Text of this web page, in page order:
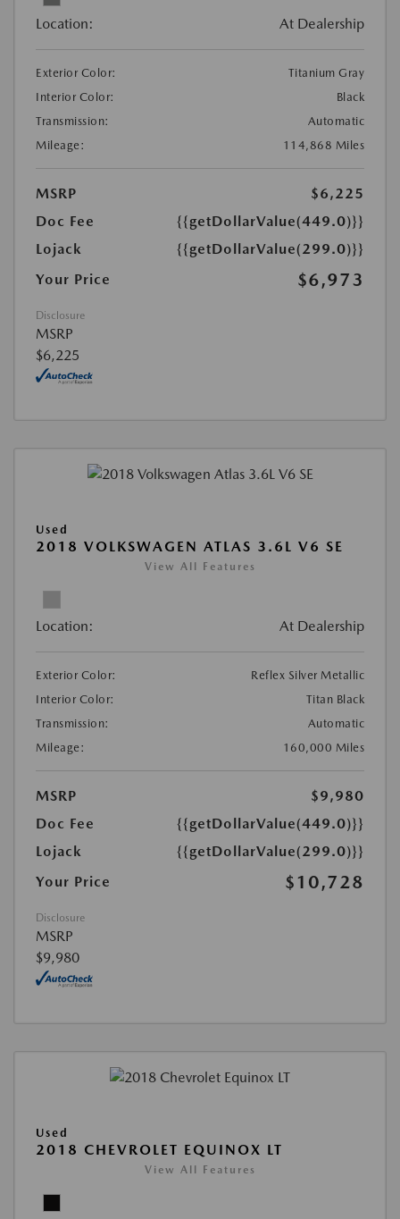
Location: At Dealership
Exterior Color:
Titanium Gray
Interior Color:
Black
Transmission:
Automatic
Mileage:
114,868 Miles
MSRP
$6,225
Doc Fee
{{getDollarValue(449.0)}}
Lojack
{{getDollarValue(299.0)}}
Your Price
$6,973
Disclosure
MSRP
$6,225
Used
2018 VOLKSWAGEN ATLAS 3.6L V6 SE
View All Features
Location: At Dealership
Exterior Color:
Reflex Silver Metallic
Interior Color:
Titan Black
Transmission:
Automatic
Mileage:
160,000 Miles
MSRP
$9,980
Doc Fee
{{getDollarValue(449.0)}}
Lojack
{{getDollarValue(299.0)}}
Your Price
$10,728
Disclosure
MSRP
$9,980
Used
2018 CHEVROLET EQUINOX LT
View All Features